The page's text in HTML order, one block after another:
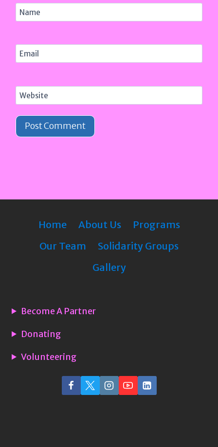
Name
Email
Website
Home About Us
Programs
Our Team
Solidarity Groups
Gallery
Become A Partner
Donating
Volunteering